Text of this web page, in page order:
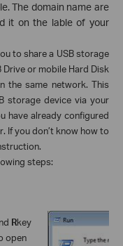
The domain name are
it on the lable of your
to share a USB storage
or mobile Hard Disk
the same network. This
storage device via your
have already configured
If you don’t know how to
steps:
Rkey
open